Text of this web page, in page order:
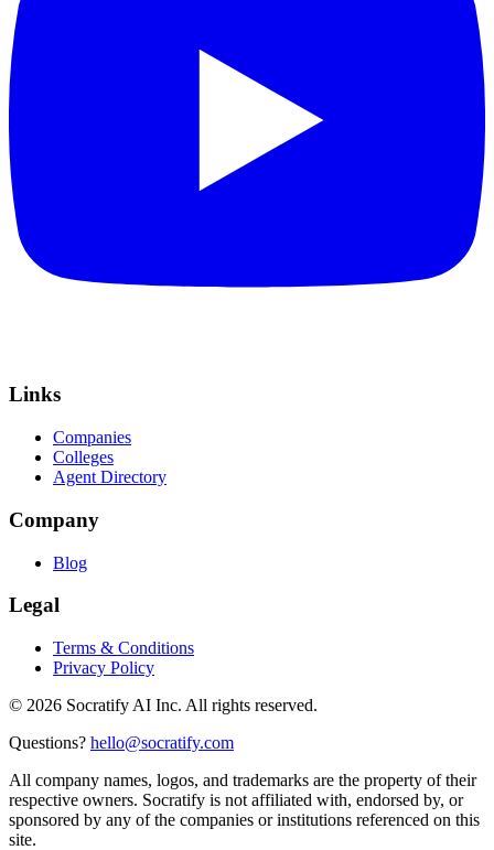
Links
Companies
Colleges
Agent Directory
Company
Blog
Legal
Terms & Conditions
Privacy Policy
© 2026 Socratify AI Inc. All rights reserved.
Questions? hello@socratify.com
All company names, logos, and trademarks are the property of their
respective owners. Socratify is not affiliated with, endorsed by, or
sponsored by any of the companies or institutions referenced on this
site.